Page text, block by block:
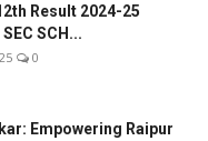
Result 2024-25
SEC SCH...
0
Empowering Raipur